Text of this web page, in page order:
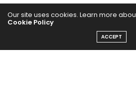
Our site uses cookies. Learn more
Cookie Policy
ACCEPT